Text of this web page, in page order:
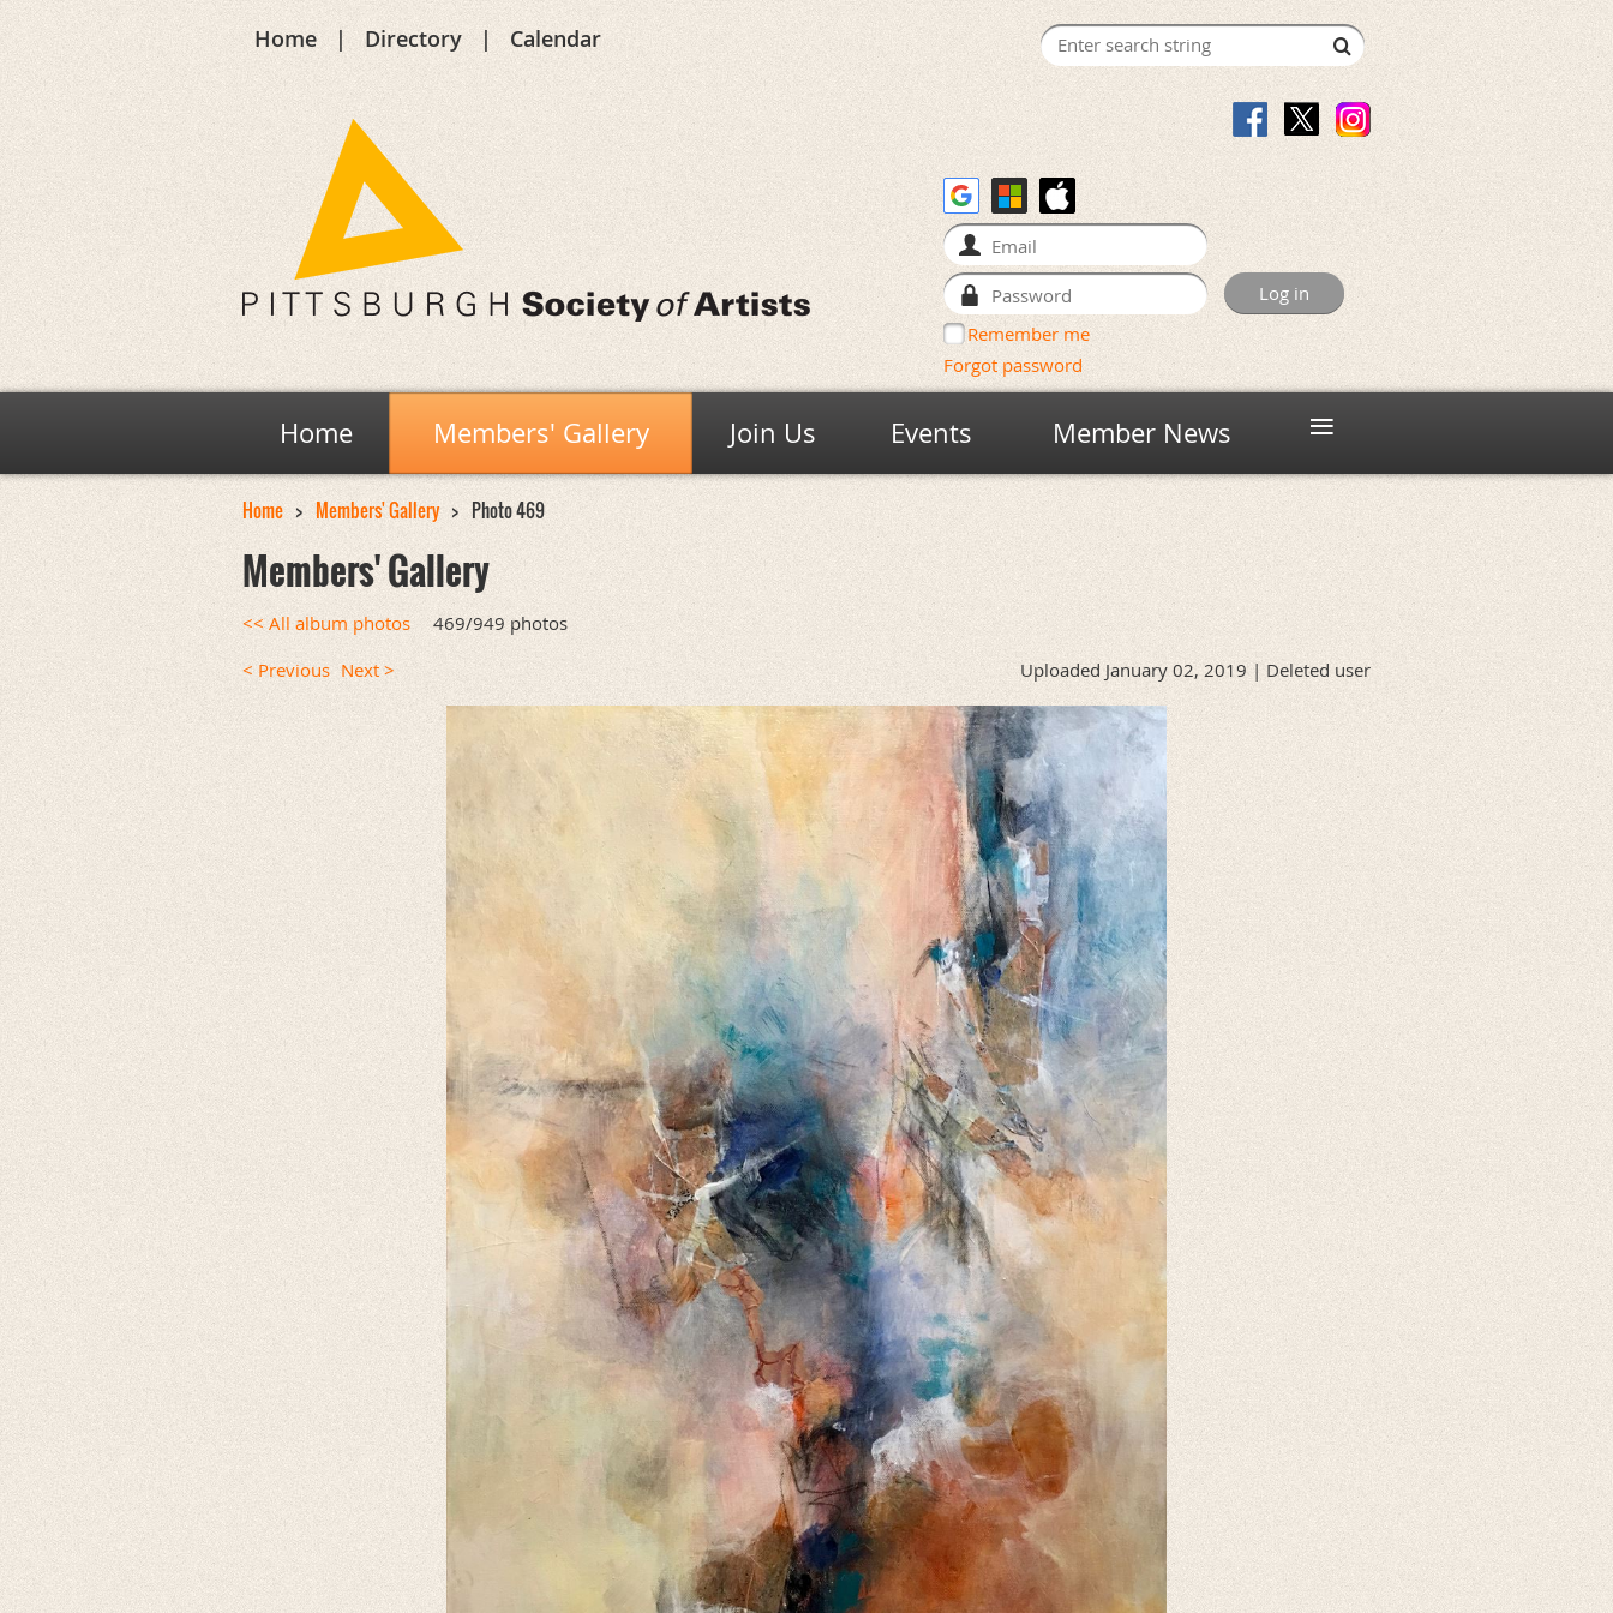
Home Directory Calendar
Remember me
Forgot password
Home Members' Gallery Join Us Events Member News ≡
Home Members' Gallery Photo 469
Members' Gallery
<< All album photos 469/949 photos
< Previous Next > Uploaded January 02, 2019 | Deleted user